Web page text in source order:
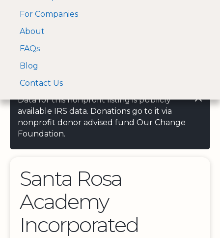
A Visa and Mastercard
approved Financial
For Companies
About
FAQs
Blog
Contact Us
Data for this nonprofit listing is publicly
available IRS data. Donations go to it via
nonprofit donor advised fund Our Change
Foundation.
Santa Rosa
Academy
Incorporated